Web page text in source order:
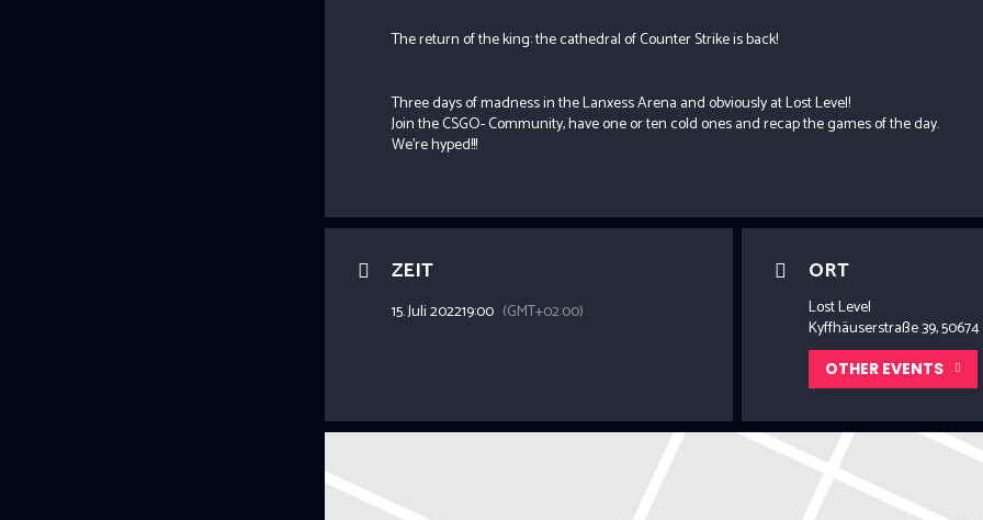
The return of the king: the cathedral of Counter Strike is back!
Three days of madness in the Lanxess Arena and obviously at Lost Level!
Join the CSGO- Community, have one or ten cold ones and recap the games of the day.
We’re hyped!!!
ZEIT
15. Juli 202219:00 (GMT+02:00)
ORT
Lost Level
Kyffhäuserstraße 39,
OTHER EVENTS